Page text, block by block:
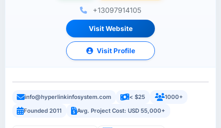
+13097914105
Visit Website
Visit Profile
info@hyperlinkinfosystem.com < $25
1000+
Founded 2011
Avg. Project Cost: USD 55,000+